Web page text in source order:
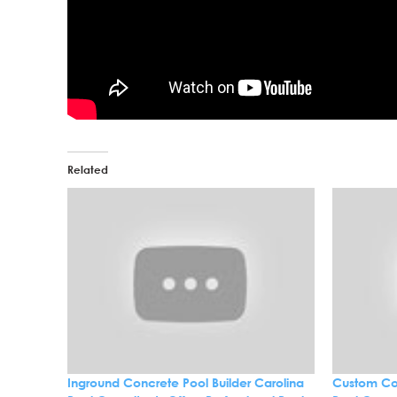
Related
Inground Concrete Pool Builder Carolina
Custom